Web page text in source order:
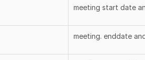
meeting start date
meeting. enddate